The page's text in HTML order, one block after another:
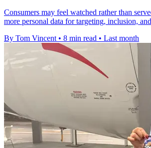
Consumers may feel watched rather than
more personal data for targeting, inclusion,
By Tom Vincent • 8 min read • Last month